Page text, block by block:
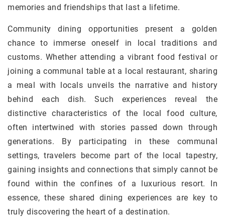
memories and friendships that last a lifetime.
Community dining opportunities present a golden
chance to immerse oneself in local traditions and
customs. Whether attending a vibrant food festival or
joining a communal table at a local restaurant, sharing
a meal with locals unveils the narrative and history
behind each dish. Such experiences reveal the
distinctive characteristics of the local food culture,
often intertwined with stories passed down through
generations. By participating in these communal
settings, travelers become part of the local tapestry,
gaining insights and connections that simply cannot be
found within the confines of a luxurious resort. In
essence, these shared dining experiences are key to
truly discovering the heart of a destination.